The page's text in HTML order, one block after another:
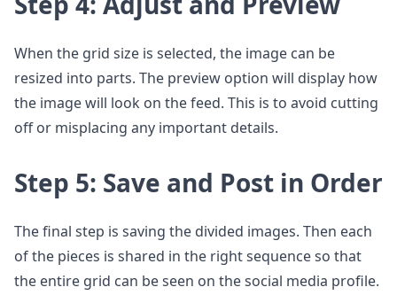
When the grid size is selected, the image can be
resized into parts. The preview option will display how
the image will look on the feed. This is to avoid cutting
off or misplacing any important details.
Step 5: Save and Post in Order
The final step is saving the divided images. Then each
of the pieces is shared in the right sequence so that
the entire grid can be seen on the social media profile.